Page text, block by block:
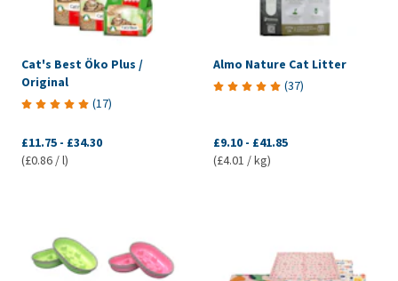
Cat's Best Öko Plus /
Original
(17)
£11.75 - £34.30
(£0.86 / l)
Almo Nature Cat Litter
(37)
£9.10 - £41.85
(£4.01 / kg)